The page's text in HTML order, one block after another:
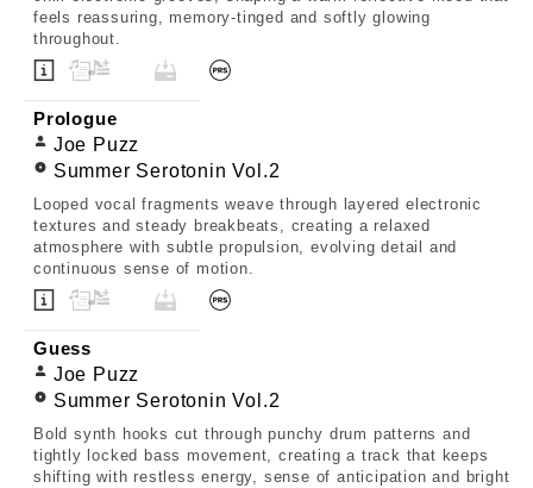
feels reassuring, memory-tinged and softly glowing
throughout.
Prologue
Joe Puzz
Summer Serotonin Vol.2
Looped vocal fragments weave through layered electronic
textures and steady breakbeats, creating a relaxed
atmosphere with subtle propulsion, evolving detail and
continuous sense of motion.
Guess
Joe Puzz
Summer Serotonin Vol.2
Bold synth hooks cut through punchy drum patterns and
tightly locked bass movement, creating a track that keeps
shifting with restless energy, sense of anticipation and bright